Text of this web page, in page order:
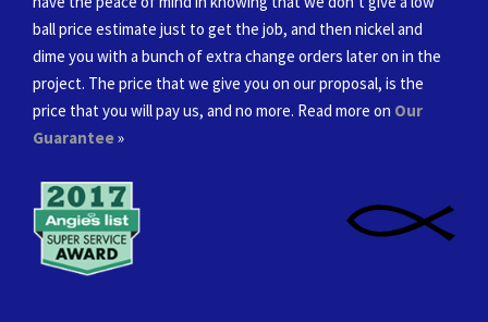
ball price estimate just to get the job, and then nickel and
dime you with a bunch of extra change orders later on in the
project. The price that we give you on our proposal, is the
price that you will pay us, and no more. Read more on Our
Guarantee»